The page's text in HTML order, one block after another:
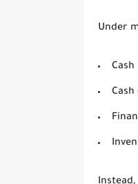
Under
Cash